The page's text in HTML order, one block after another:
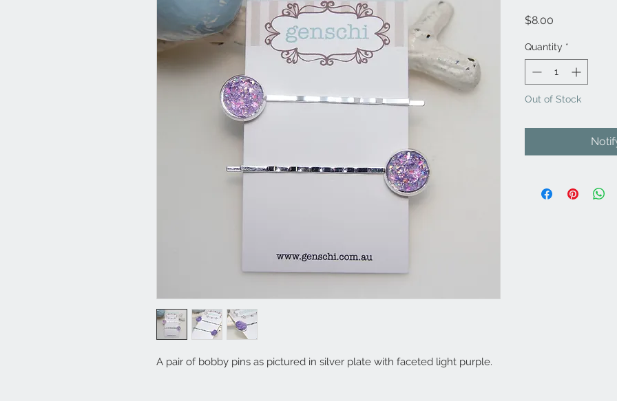
A pair of bobby pins as pictured in silver plate with faceted light purple.
$8.00
Quantity *
Out of Stock